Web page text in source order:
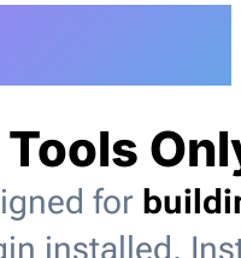
for
installed.